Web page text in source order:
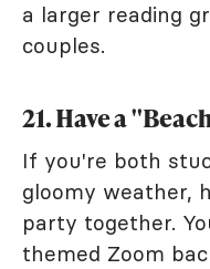
a larger reading
couples.
21. Have a
If you're both
gloomy weather,
party together.
themed Zoom